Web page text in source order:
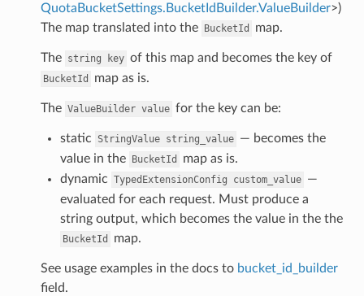
QuotaBucketSettings.BucketIdBuilder.ValueBuilder>)
The map translated into the BucketId map.
The string key of this map and becomes the key of
BucketId map as is.
The ValueBuilder value for the key can be:
static StringValue string_value — becomes the
value in the BucketId
map as is.
dynamic TypedExtensionConfig custom_value —
evaluated for each request. Must produce a
string output, which becomes the value in the the
BucketId map.
See usage examples in the docs to bucket_id_builder
field.